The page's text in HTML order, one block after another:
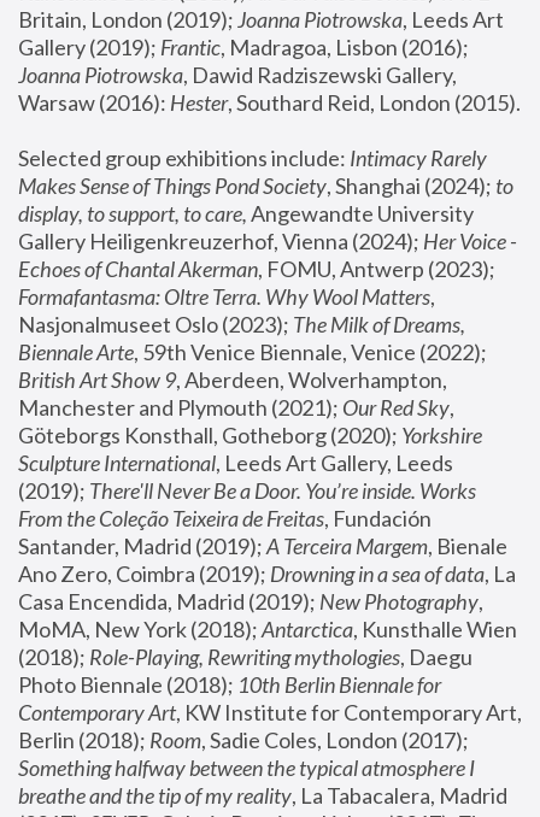
Britain, London (2019); Joanna Piotrowska, Leeds Art
Gallery (2019); Frantic, Madragoa, Lisbon (2016);
Joanna Piotrowska, Dawid Radziszewski Gallery,
Warsaw (2016): Hester
Selected group exhibitions include: Intimacy Rarely
Makes Sense of Things Pond Society, Shanghai (2024); to
display, to support, to care, Angewandte University
Gallery Heiligenkreuzerhof, Vienna (2024); Her Voice -
Echoes of Chantal Akerman
Formafantasma: Oltre Terra. Why Wool Matters,
Nasjonalmuseet Oslo (2023); The Milk of Dreams,
Biennale Arte
British Art Show 9, Aberdeen, Wolverhampton,
Manchester and Plymouth (2021); Our Red Sky,
Göteborgs Konsthall, Gotheborg (2020); Yorkshire
Sculpture International, Leeds Art Gallery, Leeds
(2019); There'll Never Be a Door. You’re inside. Works
From the Coleção Teixeira de Freitas, Fundación
Santander, Madrid (2019); A Terceira Margem, Bienale
Ano Zero, Coimbra (2019); Drowning in a sea of data, La
Casa Encendida, Madrid (2019); New Photography,
MoMA, New York (2018); Antarctica, Kunsthalle Wien
(2018); Role-Playing, Rewriting mythologies, Daegu
Photo Biennale (2018); 10th Berlin Biennale for
Contemporary Art, KW Institute for Contemporary Art,
Berlin (2018); Room
Something halfway between the typical atmosphere I
breathe and the tip of my reality, La Tabacalera, Madrid